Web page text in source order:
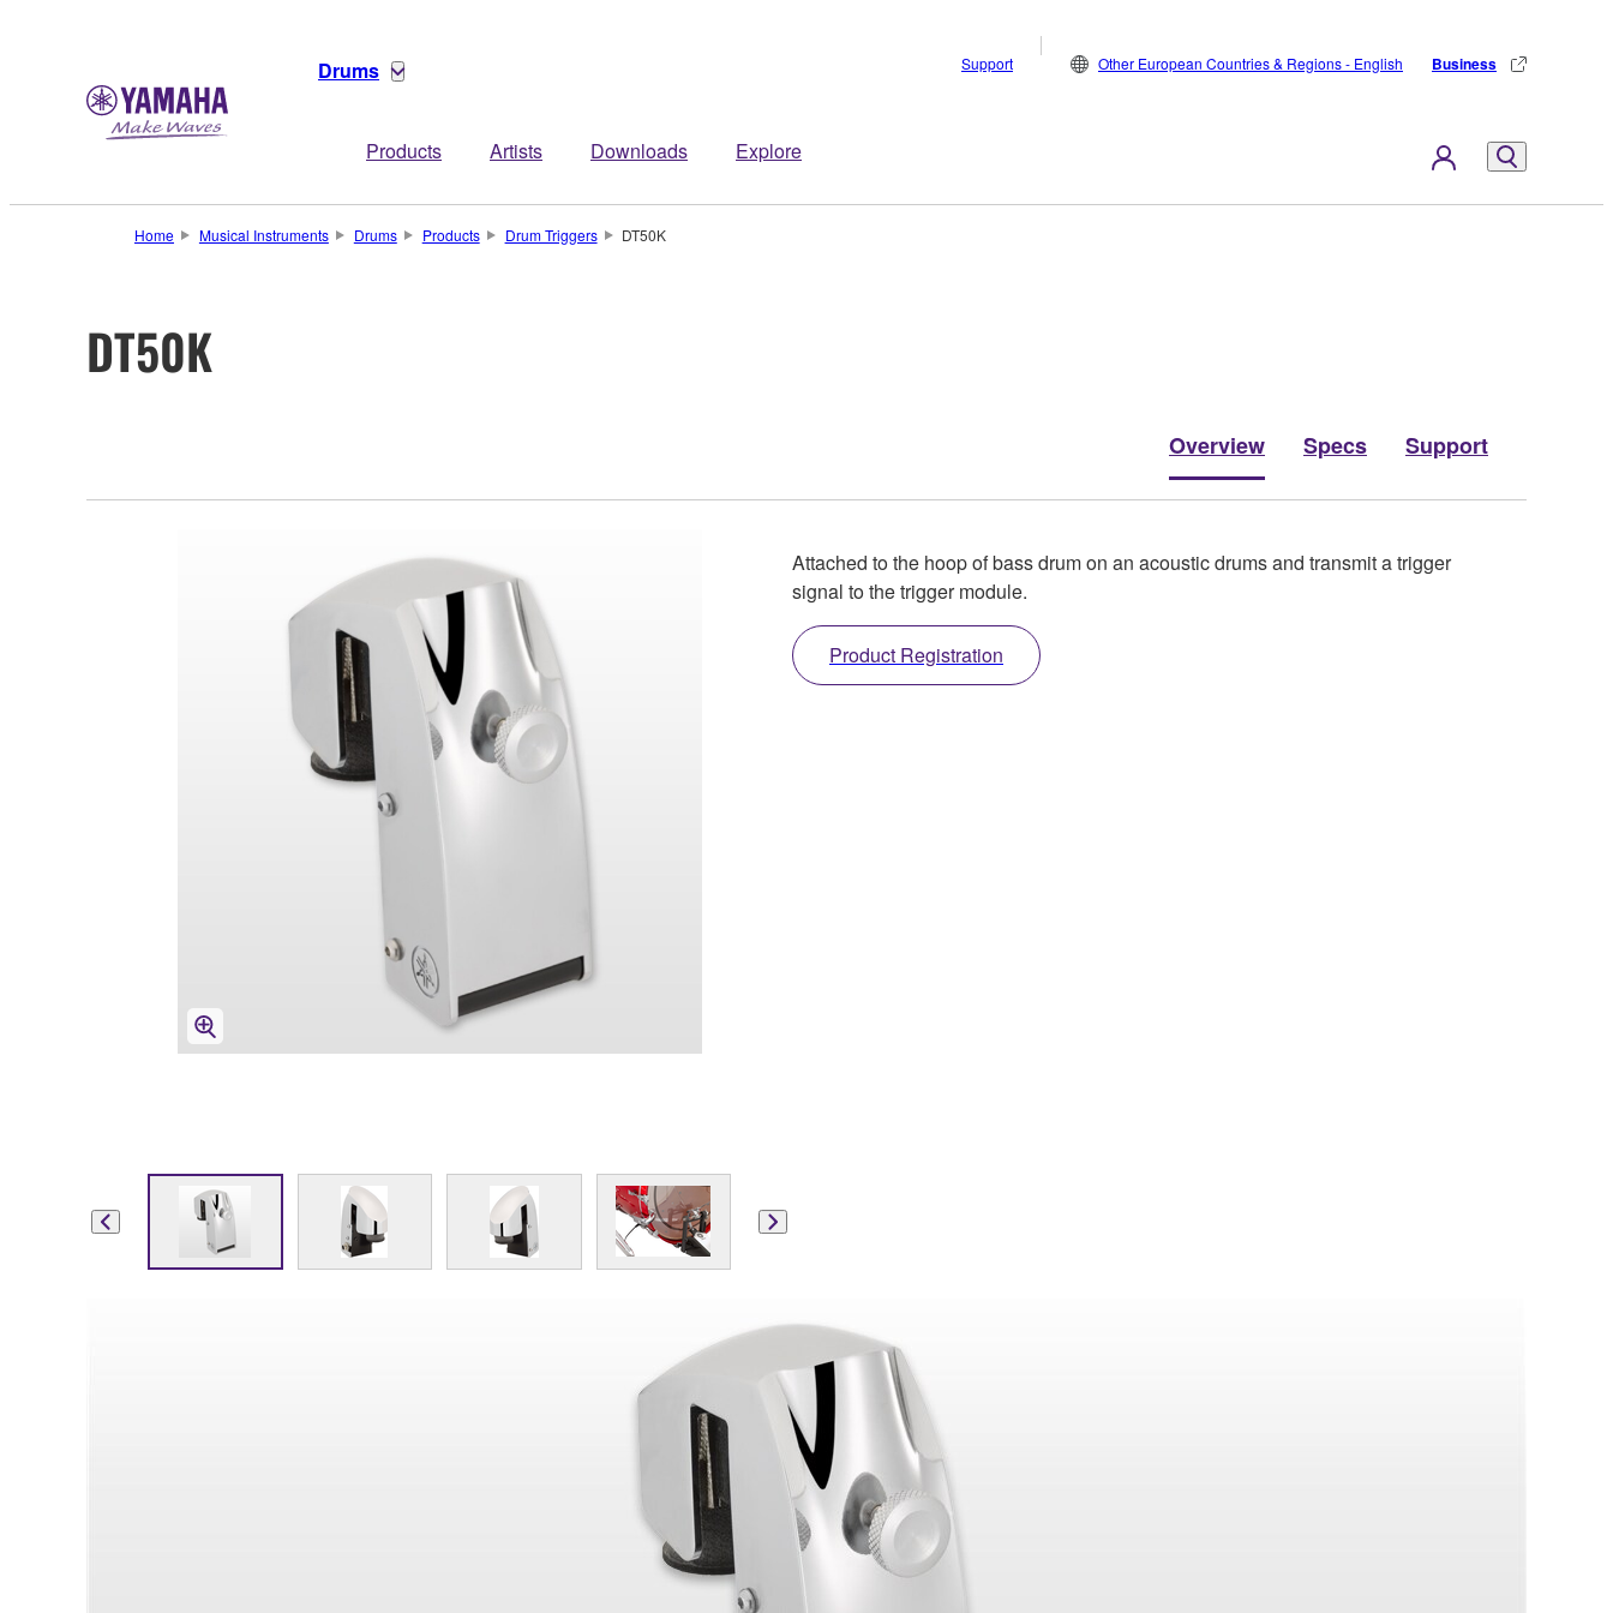
Drums
Products Artists Downloads Explore
Support Other European Countries & Regions - English Business
Home Musical Instruments Drums Products Drum Triggers DT50K
DT50K
Overview Specs Support
Attached to the hoop of bass drum on an acoustic drums and transmit a trigger
signal to the trigger module.
Product Registration